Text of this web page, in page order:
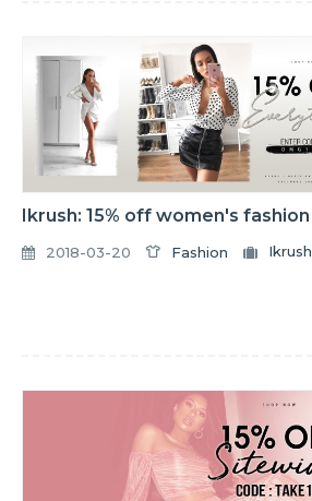
Ikrush: 15% off women's fashion
2018-03-20 Fashion Ikrush